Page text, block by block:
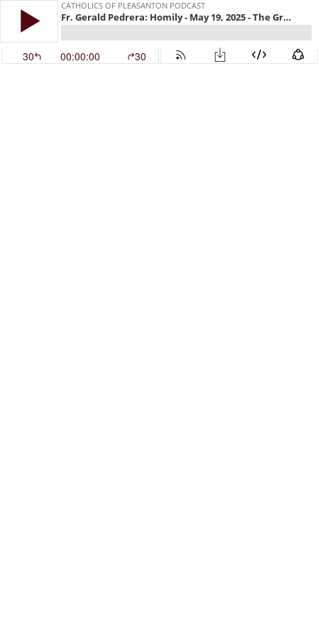
CATHOLICS OF PLEASANTON PODCAST
Fr. Gerald Pedrera: Homily - May 19, 2025 - The Greater Glory of God
30 00:00:00 30